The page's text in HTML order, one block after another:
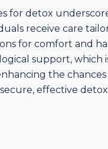
for detox
receive care
for comfort and
support,
the
effective